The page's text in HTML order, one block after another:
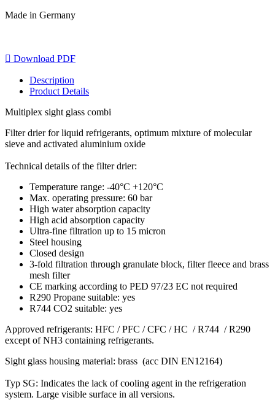
Made in Germany
 Download PDF
Description
Product Details
Multiplex sight glass combi
Filter drier for liquid refrigerants, optimum mixture of molecular
sieve and activated aluminium oxide
Technical details of the filter drier:
Temperature range: -40°C +120°C
Max. operating pressure: 60 bar
High water absorption capacity
High acid absorption capacity
Ultra-fine filtration up to 15 micron
Steel housing
Closed design
3-fold filtration through granulate block, filter fleece and brass
mesh filter
CE marking according to PED 97/23 EC not required
R290 Propane suitable: yes
R744 CO2 suitable: yes
Approved refrigerants: HFC / PFC / CFC / HC / R744 / R290
except of NH3 containing refrigerants.
Sight glass housing material: brass (acc DIN EN12164)
Typ SG: Indicates the lack of cooling agent in the refrigeration
system. Large visible surface in all versions.